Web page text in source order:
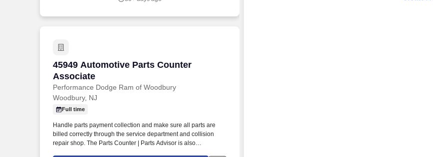
45949 Automotive Parts Counter
Associate
Performance Dodge Ram of Woodbury
45949 Automotive Parts Counter Associate
Woodbury, NJ
Full time
Handle parts payment collection and make sure all parts are
billed correctly through the service department and collision
repair shop. The Parts Counter | Parts Advisor is also